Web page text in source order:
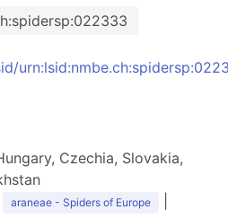
Czechia, Slovakia,
araneae - Spiders of Europe